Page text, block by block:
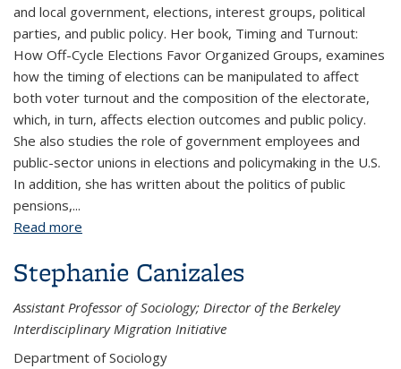
and local government, elections, interest groups, political
parties, and public policy. Her book, Timing and Turnout:
How Off-Cycle Elections Favor Organized Groups, examines
how the timing of elections can be manipulated to affect
both voter turnout and the composition of the electorate,
which, in turn, affects election outcomes and public policy.
She also studies the role of government employees and
public-sector unions in elections and policymaking in the U.S.
In addition, she has written about the politics of public
pensions,...
Read more
Stephanie Canizales
Assistant Professor of Sociology; Director of the Berkeley
Interdisciplinary Migration Initiative
Department of Sociology